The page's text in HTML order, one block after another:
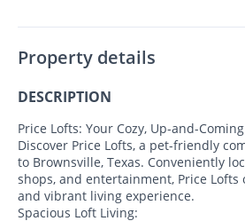
Property details
DESCRIPTION
Price Lofts: Your Cozy, Up-and-
Discover Price Lofts, a pet-friendly
to Brownsville, Texas. Conveniently
shops, and entertainment, Price
and vibrant living experience.
Spacious Loft Living: